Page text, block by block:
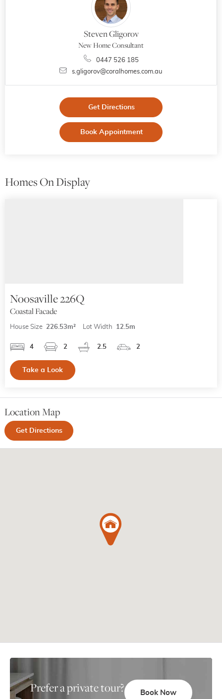
Steven Gligorov
New Home Consultant
0447 526 185
s.gligorov@coralhomes.com.au
Get Directions
Book Appointment
Homes On Display
Noosaville 226Q
Coastal Facade
House Size 226.53m² Lot Width 12.5m
4 2 2.5 2
Take a Look
Location Map
Get Directions
Prefer a private tour? Book Now